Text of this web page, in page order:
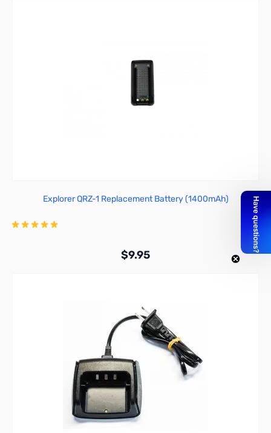
Add to Cart
Add to Cart
Explorer QRZ-1 Replacement Battery (1400mAh)
$9.95